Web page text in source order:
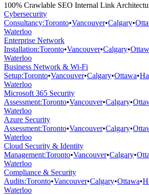
100% Crawlable SEO Internal Link
Cybersecurity
Consultancy:Toronto•Vancouver•Calgary•
Waterloo
Enterprise Network
Installation:Toronto•Vancouver•Calgary•
Waterloo
Business Network & Wi-Fi
Setup:Toronto•Vancouver•Calgary•Ottawa•
Waterloo
Microsoft 365 Security
Assessment:Toronto•Vancouver•Calgary•
Waterloo
Azure Security
Assessment:Toronto•Vancouver•Calgary•
Waterloo
Cloud Security & Identity
Management:Toronto•Vancouver•Calgary•
Waterloo
Compliance & Security
Audits:Toronto•Vancouver•Calgary•Ottawa•
Waterloo